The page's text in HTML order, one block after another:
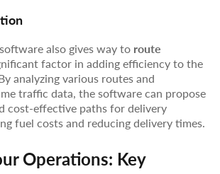
also gives way to route
factor in adding efficiency to the
analyzing various routes and
traffic data, the software can propose
cost-effective paths for delivery
fuel costs and reducing delivery times.
Operations: Key